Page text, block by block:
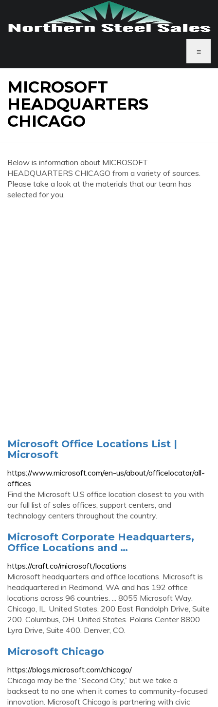
≡
MICROSOFT
HEADQUARTERS
CHICAGO
Below is information about MICROSOFT
HEADQUARTERS CHICAGO from a variety of sources.
Please take a look at the materials that our team has
selected for you.
Microsoft Office Locations List |
Microsoft
https://www.microsoft.com/en-us/about/officelocator/all-
offices
Find the Microsoft U.S office location closest to you with
our full list of sales offices, support centers, and
technology centers throughout the country.
Microsoft Corporate Headquarters,
Office Locations and …
https://craft.co/microsoft/locations
Microsoft headquarters and office locations. Microsoft is
headquartered in Redmond, WA and has 192 office
locations across 96 countries. ... 8055 Microsoft Way.
Chicago, IL. United States. 200 East Randolph Drive, Suite
200. Columbus, OH. United States. Polaris Center 8800
Lyra Drive, Suite 400. Denver, CO.
Microsoft Chicago
https://blogs.microsoft.com/chicago/
Chicago may be the “Second City,” but we take a
backseat to no one when it comes to community-focused
innovation. Microsoft Chicago is partnering with civic